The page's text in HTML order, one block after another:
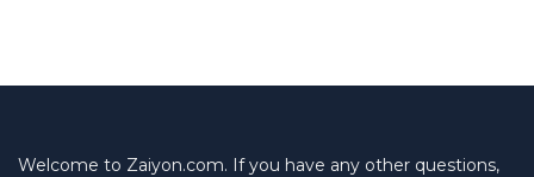
Welcome to Zaiyon.com. If you have any other questions,